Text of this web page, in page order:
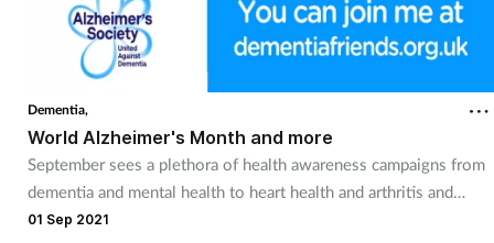
Clinical services
Coronavirus
Cough & cold
Customer service
Dementia,
World Alzheimer's Month and more
September sees a plethora of health awareness campaigns from
dementia and mental health to heart health and arthritis and
pharmacy teams can get involved.
01 Sep 2021